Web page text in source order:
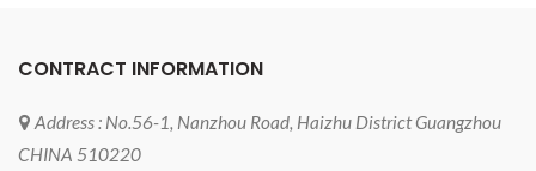
CONTRACT INFORMATION
Address : No.56-1, Nanzhou Road, Haizhu District Guangzhou
CHINA 510220